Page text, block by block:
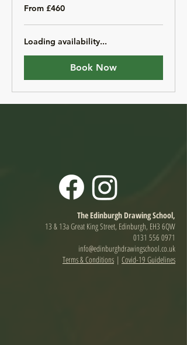
From
460
pounds
From £460
Loading availability...
Book Now
The Edinburgh Drawing School,
13 & 13a Great King Street, Edinburgh, EH3 6QW
0131 556 0971
info@edinburghdrawingschool.co.uk
Terms & Conditions | Covid-19 Guidelines